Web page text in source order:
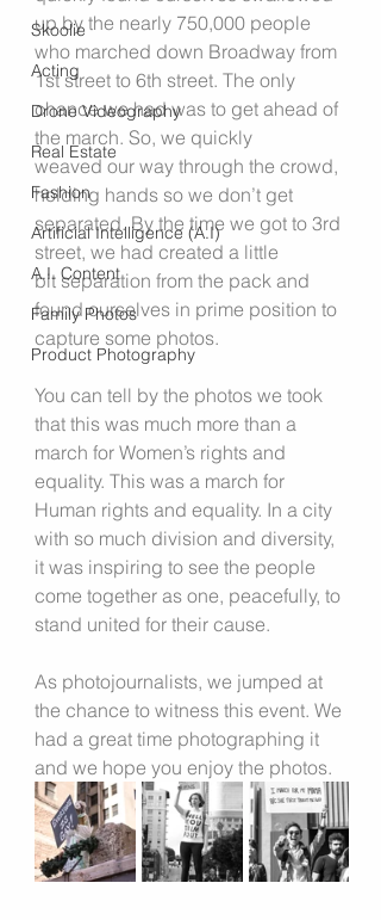
Skoolie
Acting
Drone Videography
Real Estate
Fashion
Artificial Intelligence (A.I)
A.I. Content
Family Photos
Product Photography
up by the nearly 750,000 people
who marched down Broadway from
1st street to 6th street. The only
chance we had was to get ahead of
the march. So, we quickly
weaved our way through the crowd,
holding hands so we don’t get
separated. By the time we got to 3rd
street, we had created a little
bit separation from the pack and
found ourselves in prime position to
capture some photos.
You can tell by the photos we took
that this was much more than a
march for Women’s rights and
equality. This was a march for
Human rights and equality. In a city
with so much division and diversity,
it was inspiring to see the people
come together as one, peacefully, to
stand united for their cause.
As photojournalists, we jumped at
the chance to witness this event. We
had a great time photographing it
and we hope you enjoy the photos.